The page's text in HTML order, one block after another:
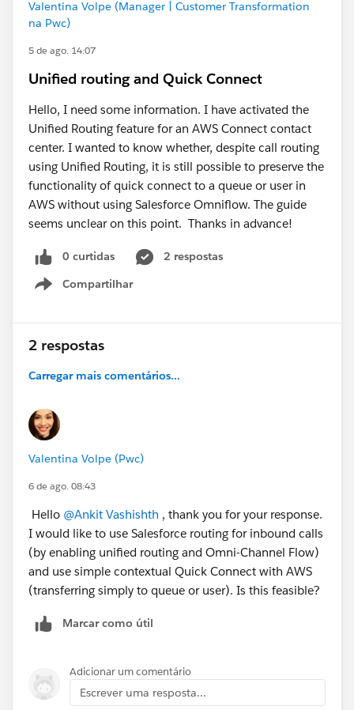
Valentina Volpe (Manager | Customer Transformation
na Pwc)
5 de ago. 14:07
Unified routing and Quick Connect
Hello, I need some information. I have activated the
Unified Routing feature for an AWS Connect contact
center. I wanted to know whether, despite call routing
using Unified Routing, it is still possible to preserve the
functionality of quick connect to a queue or user in
AWS without using Salesforce Omniflow. The guide
seems unclear on this point. Thanks in advance!
0 curtidas
2 respostas
Compartilhar
Show menu
2 respostas
Carregar mais comentários...
Valentina Volpe (Pwc)
6 de ago. 08:43
Hello @Ankit Vashishth , thank you for your response.
I would like to use Salesforce routing for inbound calls
(by enabling unified routing and Omni-Channel Flow)
and use simple contextual Quick Connect with AWS
(transferring simply to queue or user). Is this feasible?
Marcar como útil
Adicionar um comentário
Escrever uma resposta...